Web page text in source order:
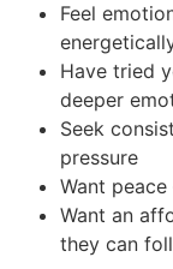
Feel
Have tried
deeper
Seek
pressure
Want
Want an
they can